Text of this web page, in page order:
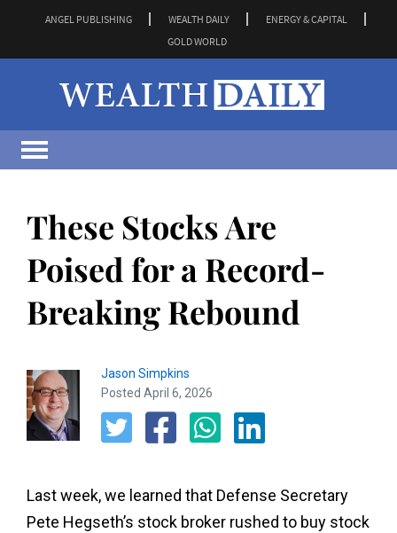
ANGEL PUBLISHING WEALTH DAILY
ENERGY & CAPITAL
GOLD WORLD
These Stocks Are
Poised for a Record-
Breaking Rebound
Jason Simpkins
Posted April 6, 2026
Last week, we learned that Defense Secretary
Pete Hegseth’s stock broker rushed to buy stock